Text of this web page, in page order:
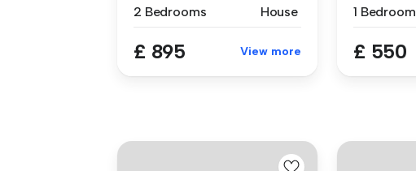
2 Bedrooms
House
£ 895 View more
1 Bedroom
£ 550